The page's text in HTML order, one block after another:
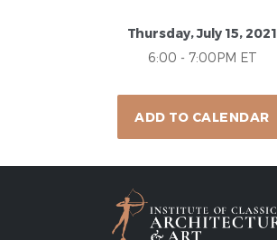
Thursday, July 15, 2021
6:00 - 7:00PM ET
ADD TO CALENDAR